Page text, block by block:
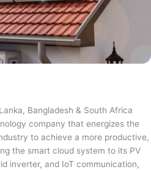
Bangladesh & South Africa
company that energizes the
to achieve a more productive,
the smart cloud system to its PV
inverter, and IoT communication,